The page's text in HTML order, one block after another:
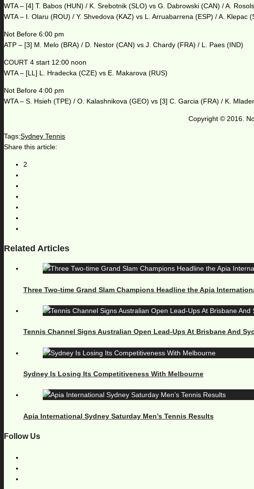
WTA – [4] T. Babos (HUN) / K. Srebotnik (SLO) vs G. Dabrowski (CAN) / A.
WTA – I. Olaru (ROU) / Y. Shvedova (KAZ) vs L. Arruabarrena (ESP) / A. Klepac
Not Before 6:00 pm
ATP – [3] M. Melo (BRA) / D. Nestor (CAN) vs J. Chardy (FRA) / L. Paes (IND)
COURT 4 start 12:00 noon
WTA – [LL] L. Hradecka (CZE) vs E. Makarova (RUS)
Not Before 4:00 pm
WTA – S. Hsieh (TPE) / O. Kalashnikova (GEO) vs [3] C. Garcia (FRA) / K.
Copyright © 2016.
Tags:Sydney Tennis
Share this article:
2
Related Articles
Three Two-time Grand Slam Champions Headline the Apia
Tennis Channel Signs Australian Open Lead-Ups At Brisbane And
Sydney Is Losing Its Competitiveness With Melbourne
Apia International Sydney Saturday Men’s Tennis Results
Follow Us